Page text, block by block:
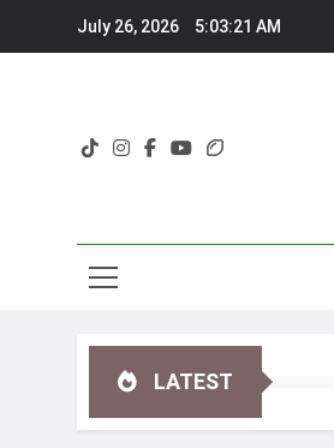
July 26, 2026 5:03:21 AM
LATEST